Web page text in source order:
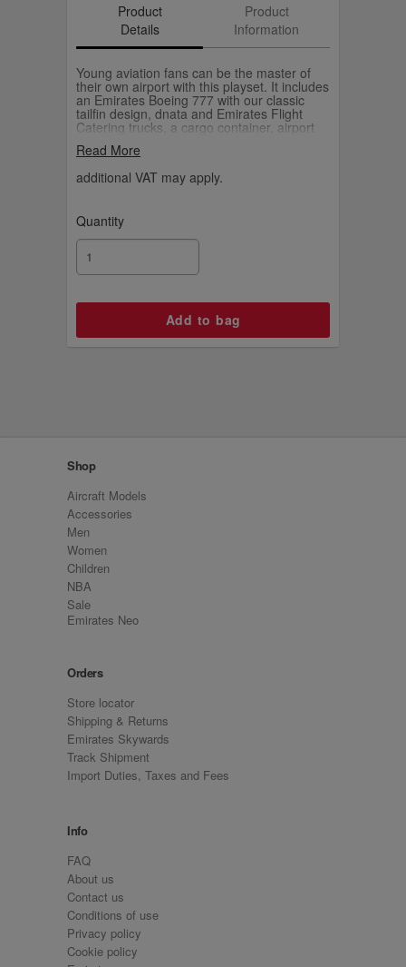
Product
Details
Product
Information
Young aviation fans can be the master of
their own airport with this playset. It includes
an Emirates Boeing 777 with our classic
tailfin design, dnata and Emirates Flight
Catering trucks, a cargo container, airport
and let your imagination fly!
Read More
additional VAT may apply.
Quantity
Shop
Aircraft Models
Accessories
Men
Women
Children
NBA
Sale
Emirates Neo
Orders
Store locator
Shipping & Returns
Emirates Skywards
Track Shipment
Import Duties, Taxes and Fees
Info
FAQ
About us
Contact us
Conditions of use
Privacy policy
Cookie policy